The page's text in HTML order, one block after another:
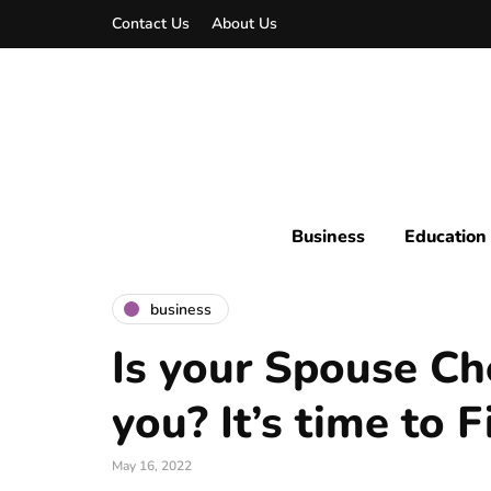
Contact Us About Us
Business Education
business
Is your Spouse
you? It’s time to
May 16, 2022